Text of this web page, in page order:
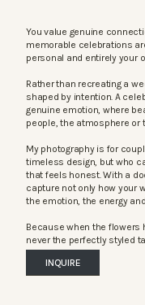
You value genuine
memorable celebrations
personal and entirely your
Rather than recreating a
shaped by intention. A
genuine emotion, where
people, the atmosphere or
My photography is for
timeless design, but who
that feels honest. With a
capture not only how your
the emotion, the energy
Because when the flowers
never the perfectly styled
INQUIRE